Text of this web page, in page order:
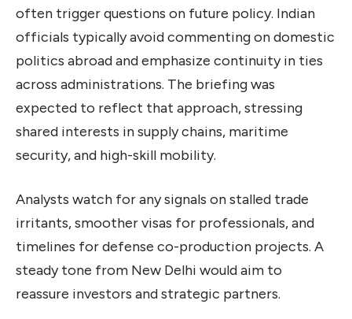
often trigger questions on future policy. Indian
officials typically avoid commenting on domestic
politics abroad and emphasize continuity in ties
across administrations. The briefing was
expected to reflect that approach, stressing
shared interests in supply chains, maritime
security, and high-skill mobility.
Analysts watch for any signals on stalled trade
irritants, smoother visas for professionals, and
timelines for defense co-production projects. A
steady tone from New Delhi would aim to
reassure investors and strategic partners.